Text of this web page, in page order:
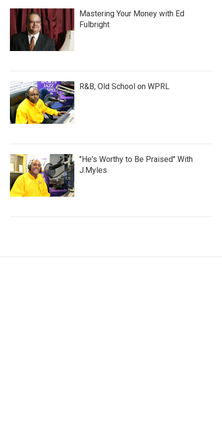
Mastering Your Money with Ed
Fulbright
R&B, Old School on WPRL
"He's Worthy to Be Praised" With
J.Myles